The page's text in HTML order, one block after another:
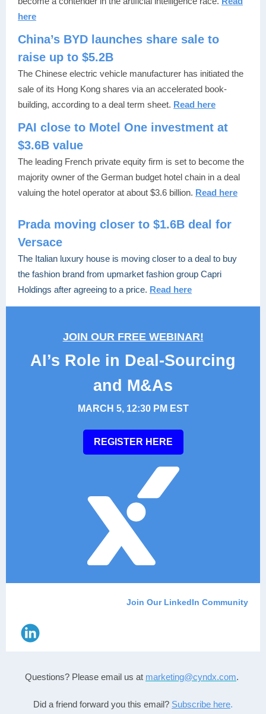
here
China’s BYD launches share sale to
raise up to $5.2B
The Chinese electric vehicle manufacturer has initiated the
sale of its Hong Kong shares via an accelerated book-
building, according to a deal term sheet. Read here
PAI close to Motel One investment at
$3.6B value
The leading French private equity firm is set to become the
majority owner of the German budget hotel chain in a deal
valuing the hotel operator at about $3.6 billion. Read here
Prada moving closer to $1.6B deal for
Versace
The Italian luxury house is moving closer to a deal to buy
the fashion brand from upmarket fashion group Capri
Holdings after agreeing to a price. Read here
JOIN OUR FREE WEBINAR!
AI’s Role in Deal-Sourcing
and M&As
MARCH 5, 12:30 PM EST
REGISTER HERE
Join Our LinkedIn Community
Questions? Please email us at marketing@cyndx.com.
Did a friend forward you this email? Subscribe here.